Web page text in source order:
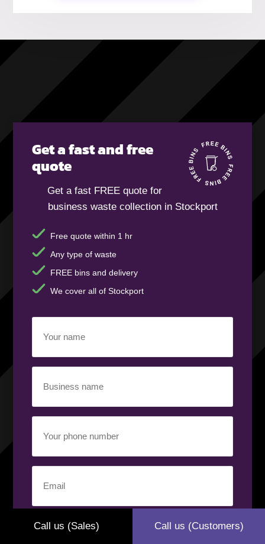
Get a fast and free
quote
Get a fast FREE quote for
business waste collection in Stockport
Free quote within 1 hr
Any type of waste
FREE bins and delivery
We cover all of Stockport
name
(Required)
name
(Required)
phone
number
(Required)
Your
Call us (Sales) Call us (Customers)